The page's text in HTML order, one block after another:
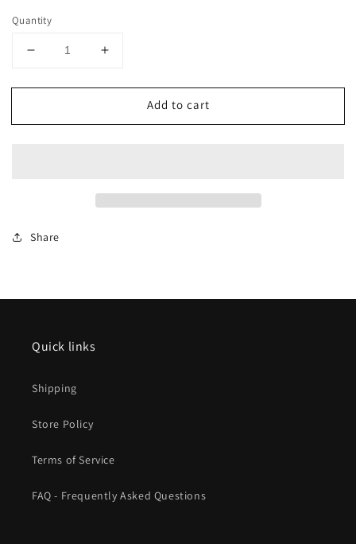
Quantity
Decrease
for
Z
3/8
Increase
for
Marklin
Z
-
-
Add to cart
Share
Quick links
Shipping
Store Policy
Terms of Service
FAQ - Frequently Asked Questions